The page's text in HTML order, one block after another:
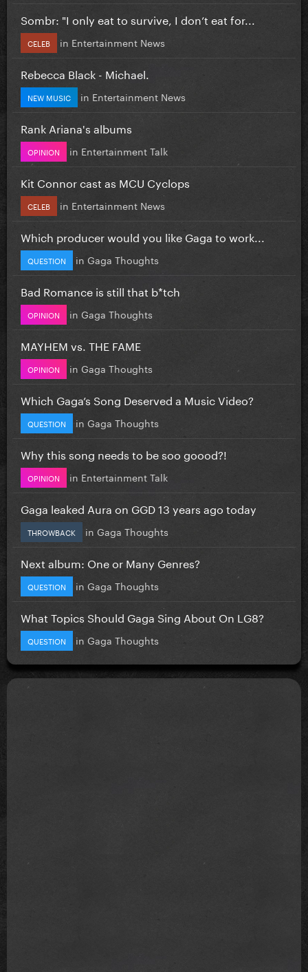
Sombr: "I only eat to survive, I don’t eat for...
CELEB in Entertainment News
Rebecca Black - Michael.
NEW MUSIC in Entertainment News
Rank Ariana's albums
OPINION in Entertainment Talk
Kit Connor cast as MCU Cyclops
CELEB in Entertainment News
Which producer would you like Gaga to work...
QUESTION in Gaga Thoughts
Bad Romance is still that b*tch
OPINION in Gaga Thoughts
MAYHEM vs. THE FAME
OPINION in Gaga Thoughts
Which Gaga’s Song Deserved a Music Video?
QUESTION in Gaga Thoughts
Why this song needs to be soo goood?!
OPINION in Entertainment Talk
Gaga leaked Aura on GGD 13 years ago today
THROWBACK in Gaga Thoughts
Next album: One or Many Genres?
QUESTION in Gaga Thoughts
What Topics Should Gaga Sing About On LG8?
QUESTION in Gaga Thoughts